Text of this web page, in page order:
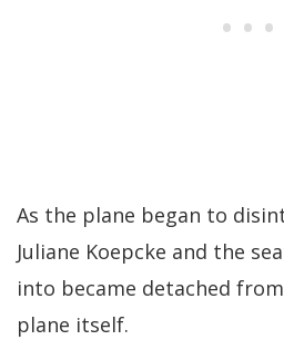
As the plane began to
Juliane Koepcke and the
into became detached
plane itself.